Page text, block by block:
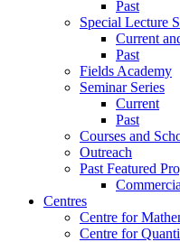
Past
Special Lecture
Current
Past
Fields Academy
Seminar Series
Current
Past
Courses and
Outreach
Past Featured
Centres
Centre for
Centre for